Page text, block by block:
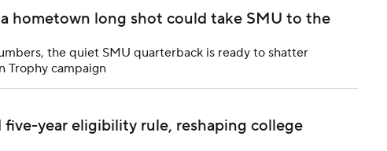
hometown long shot could take SMU to the
the quiet SMU quarterback is ready to shatter
Trophy campaign
year eligibility rule, reshaping college